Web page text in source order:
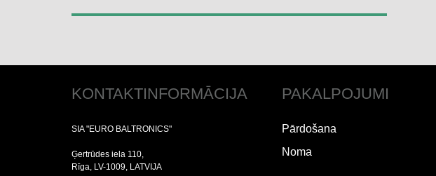
KONTAKTINFORMĀCIJA
SIA "EURO BALTRONICS"
Ģertrūdes iela 110,
Rīga, LV-1009, LATVIJA
PAKALPOJUMI
Pārdošana
Noma